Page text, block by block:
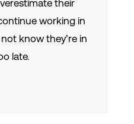
their
working in
know they’re in
late.